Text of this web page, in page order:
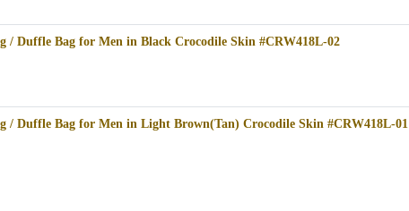
/ Duffle Bag for Men in Black Crocodile Skin #CRW418L-02
/ Duffle Bag for Men in Light Brown(Tan) Crocodile Skin #CRW418L-01